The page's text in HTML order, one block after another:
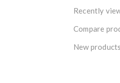
Recently
Compare
New products